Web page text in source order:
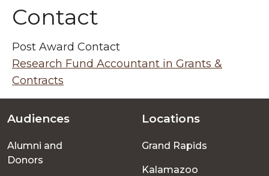
Contact
Post Award Contact
Research Fund Accountant in Grants &
Contracts
Footer
menu
Audiences
Alumni and
Donors
Locations
Grand Rapids
Kalamazoo